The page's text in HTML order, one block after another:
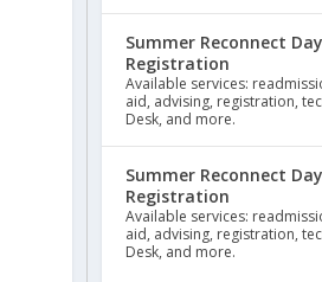
Summer Reconnect
Registration
Available services:
aid, advising, registration,
Desk, and more.
Summer Reconnect
Registration
Available services:
aid, advising, registration,
Desk, and more.